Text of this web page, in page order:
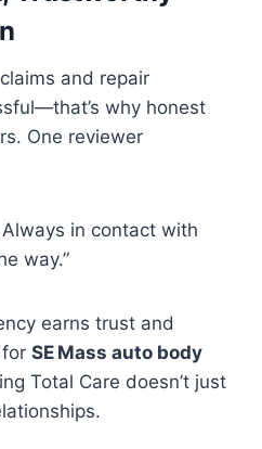
and repair
why honest
One reviewer
in contact with
way.”
earns trust and
SE Mass auto body
Total Care doesn’t just